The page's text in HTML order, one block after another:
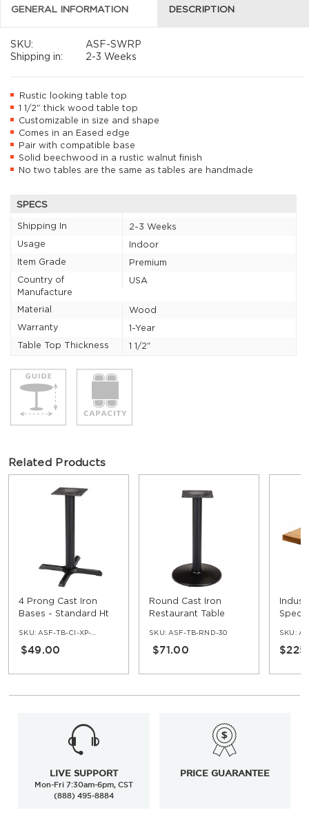
GENERAL INFORMATION DESCRIPTION
SKU:
ASF-SWRP
Shipping in:
2-3 Weeks
Rustic looking table top
1 1/2" thick wood table top
Customizable in size and shape
Comes in an Eased edge
Pair with compatible base
Solid beechwood in a rustic walnut finish
No two tables are the same as tables are handmade
SPECS
Shipping In
2-3 Weeks
Usage
Indoor
Item Grade
Premium
Country of
Manufacture
USA
Material
Wood
Warranty
1-Year
Table Top Thickness
1 1/2"
Related Products
4 Prong Cast Iron
Bases - Standard Ht
SKU: ASF-TB-CI-XP-30
$49.00
Round Cast Iron
Restaurant Table
SKU: ASF-TB-RND-30
$71.00
SKU:
LIVE SUPPORT
Mon-Fri 7:30am-6pm, CST
(888) 495-8884
PRICE GUARANTEE